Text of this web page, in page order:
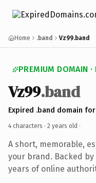
Home .band Vz99.band
PREMIUM DOMAIN ·
Vz99.band
Expired .band domain
4 characters · 2 years old ·
A short, memorable,
your brand. Backed
years of online